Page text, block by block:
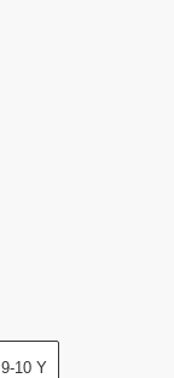
9-10 Y